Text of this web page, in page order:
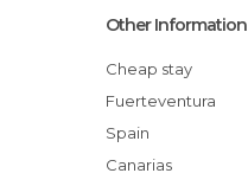
Other Information
Cheap stay
Fuerteventura
Spain
Canarias